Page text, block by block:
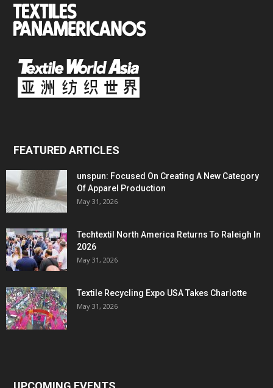
FEATURED ARTICLES
unspun: Focused On Creating A New Category
Of Apparel Production
May 31, 2026
Techtextil North America Returns To Raleigh In
2026
May 31, 2026
Textile Recycling Expo USA Takes Charlotte
May 31, 2026